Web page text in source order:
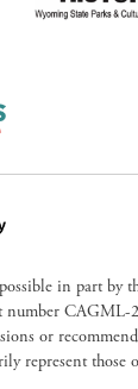
in part by
number CAGML-
or
represent